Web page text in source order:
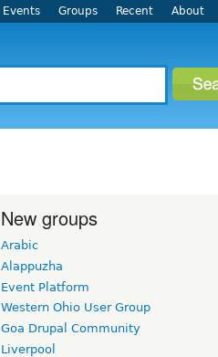
Events Groups Recent About
New groups
Arabic
Alappuzha
Event Platform
Western Ohio User Group
Goa Drupal Community
Liverpool